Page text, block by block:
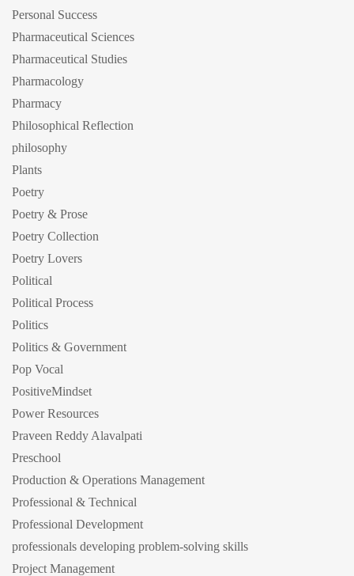
Personal Success
Pharmaceutical Sciences
Pharmaceutical Studies
Pharmacology
Pharmacy
Philosophical Reflection
philosophy
Plants
Poetry
Poetry & Prose
Poetry Collection
Poetry Lovers
Political
Political Process
Politics
Politics & Government
Pop Vocal
PositiveMindset
Power Resources
Praveen Reddy Alavalpati
Preschool
Production & Operations Management
Professional & Technical
Professional Development
professionals developing problem-solving skills
Project Management